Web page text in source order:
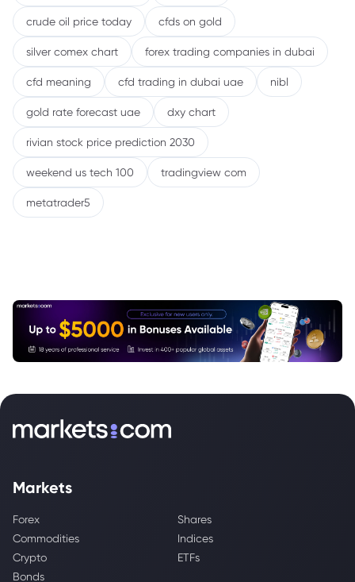
crude oil price today cfds on gold
silver comex chart forex trading companies in dubai
cfd meaning cfd trading in dubai uae nibl
gold rate forecast uae dxy chart
rivian stock price prediction 2030
weekend us tech 100 tradingview com
metatrader5
Markets
Forex
Shares
Commodities
Indices
Crypto
ETFs
Bonds